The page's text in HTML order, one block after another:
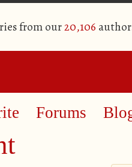
from our20,106
Forums